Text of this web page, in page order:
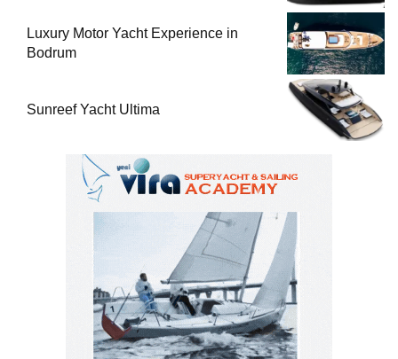
Luxury Motor Yacht Experience in
Bodrum
Sunreef Yacht Ultima